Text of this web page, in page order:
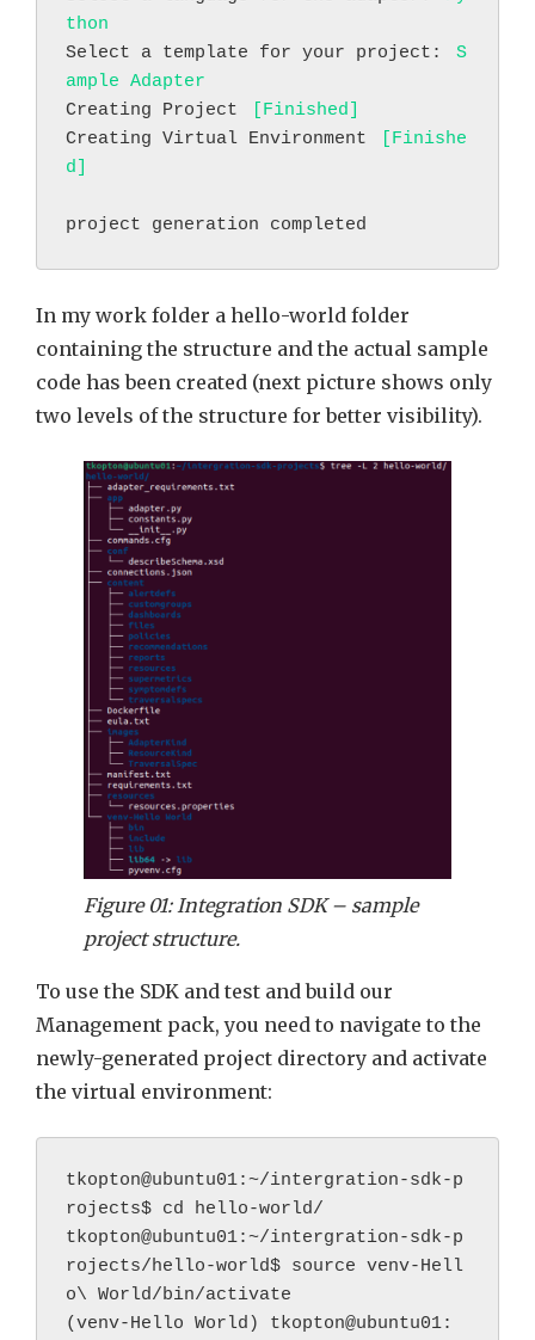
thon
Select a template for your project:
S
ample Adapter
Creating Project
[Finished]
Creating Virtual Environment
[Finishe
d]
project generation completed
In my work folder a hello-world folder
containing the structure and the actual sample
code has been created (next picture shows only
two levels of the structure for better visibility).
Figure 01: Integration SDK – sample
project structure.
To use the SDK and test and build our
Management pack, you need to navigate to the
newly-generated project directory and activate
the virtual environment:
tkopton@ubuntu01:~/intergration-sdk-p
rojects$ cd hello-world/
tkopton@ubuntu01:~/intergration-sdk-p
rojects/hello-world$ source venv-Hell
o\ World/bin/activate
(venv-Hello World) tkopton@ubuntu01: